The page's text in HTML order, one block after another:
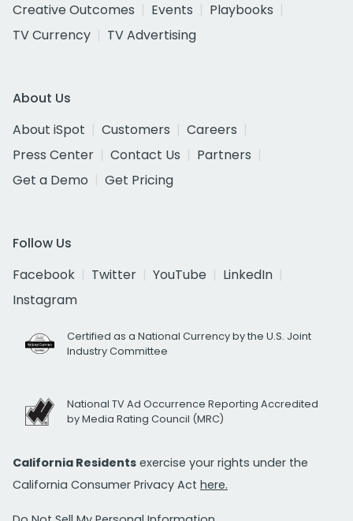
Creative Outcomes
Events
Playbooks
TV Currency
TV Advertising
About Us
About iSpot
Customers
Careers
Press Center
Contact Us
Partners
Get a Demo
Get Pricing
Follow Us
Facebook
Twitter YouTube
LinkedIn
Instagram
Certified as a National Currency by the U.S. Joint
Industry Committee
National TV Ad Occurrence Reporting Accredited
by Media Rating Council (MRC)
California Residents exercise your rights under the
California Consumer Privacy Act here.